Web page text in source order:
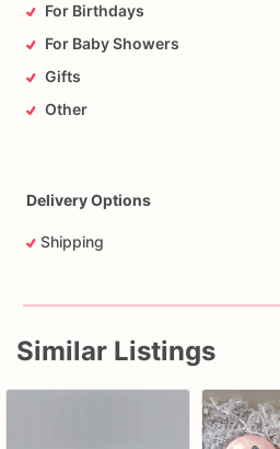
For Birthdays
For Baby Showers
Gifts
Other
Delivery Options
Shipping
Similar Listings